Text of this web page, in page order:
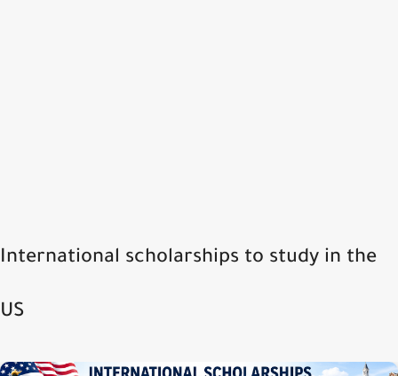
International scholarships to study in the
US